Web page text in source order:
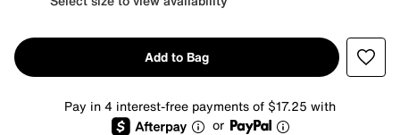
Add to Bag
Pay in 4 interest-free payments of $17.25 with
or